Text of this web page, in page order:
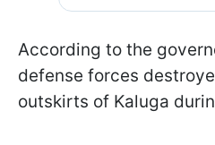
According to the
defense forces
outskirts of Kaluga